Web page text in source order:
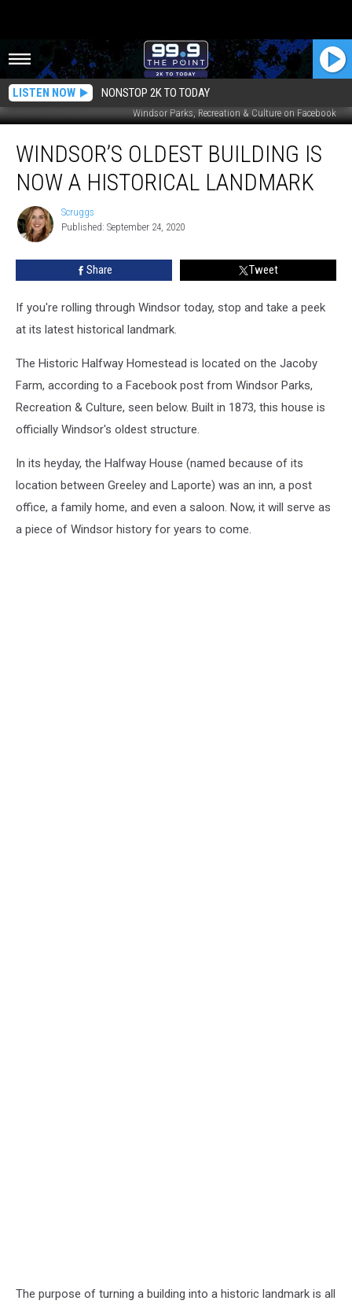
LISTEN NOW NONSTOP 2K TO TODAY
Windsor Parks, Recreation & Culture on Facebook
Oldest
Building
Historical
WINDSOR’S OLDEST BUILDING IS
NOW A HISTORICAL LANDMARK
Scruggs
Scruggs
Published: September 24, 2020
Share Tweet
If you're rolling through Windsor today, stop and take a peek
at its latest historical landmark.
The Historic Halfway Homestead is located on the Jacoby
Farm, according to a Facebook post from Windsor Parks,
Recreation & Culture, seen below. Built in 1873, this house is
officially Windsor's oldest structure.
In its heyday, the Halfway House (named because of its
location between Greeley and Laporte) was an inn, a post
office, a family home, and even a saloon. Now, it will serve as
a piece of Windsor history for years to come.
The purpose of turning a building into a historic landmark is all